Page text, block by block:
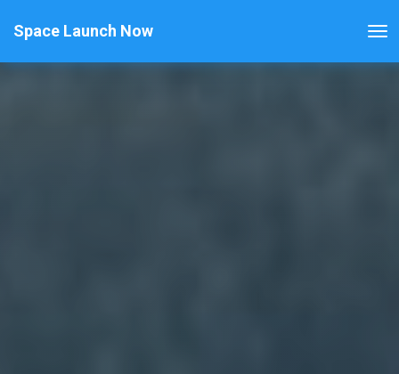
Space Launch Now